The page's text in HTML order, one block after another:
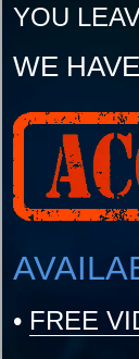
YOU
WE
• FREE